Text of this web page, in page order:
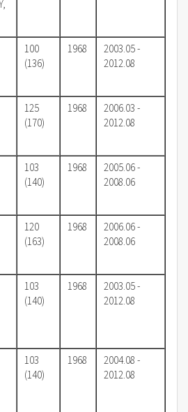
100
(136)
1968
2003.05 -
2012.08
125
(170)
1968
2006.03 -
2012.08
103
(140)
1968
2005.06 -
2008.06
120
(163)
1968
2006.06 -
2008.06
103
(140)
1968
2003.05 -
2012.08
103
(140)
1968
2004.08 -
2012.08